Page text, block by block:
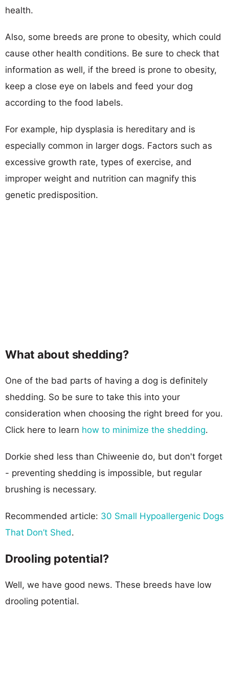
health.
Also, some breeds are prone to obesity, which could
cause other health conditions. Be sure to check that
information as well, if the breed is prone to obesity,
keep a close eye on labels and feed your dog
according to the food labels.
For example, hip dysplasia is hereditary and is
especially common in larger dogs. Factors such as
excessive growth rate, types of exercise, and
improper weight and nutrition can magnify this
genetic predisposition.
What about shedding?
One of the bad parts of having a dog is definitely
shedding. So be sure to take this into your
consideration when choosing the right breed for you.
Click here to learn how to minimize the shedding.
Dorkie shed less than Chiweenie do, but don't forget
- preventing shedding is impossible, but regular
brushing is necessary.
Recommended article: 30 Small Hypoallergenic Dogs
That Don’t Shed.
Drooling potential?
Well, we have good news. These breeds have low
drooling potential.